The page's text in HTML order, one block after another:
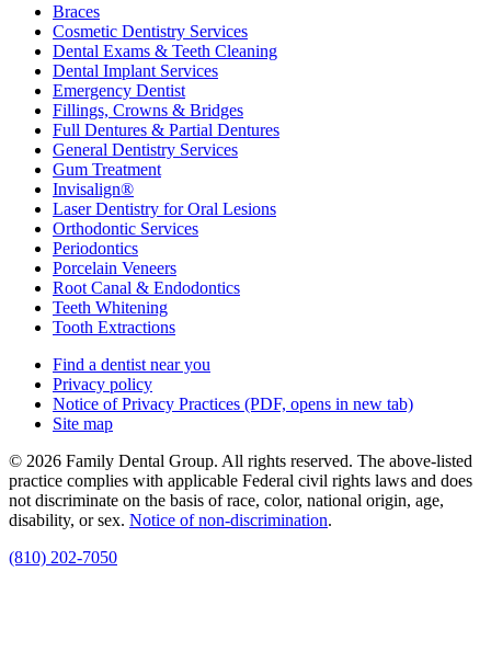
Braces
Cosmetic Dentistry Services
Dental Exams & Teeth Cleaning
Dental Implant Services
Emergency Dentist
Fillings, Crowns & Bridges
Full Dentures & Partial Dentures
General Dentistry Services
Gum Treatment
Invisalign®
Laser Dentistry for Oral Lesions
Orthodontic Services
Periodontics
Porcelain Veneers
Root Canal & Endodontics
Teeth Whitening
Tooth Extractions
Find a dentist near you
Privacy policy
Notice of Privacy Practices (PDF, opens in new tab)
Site map
© 2026 Family Dental Group. All rights reserved. The above-listed
practice complies with applicable Federal civil rights laws and does
not discriminate on the basis of race, color, national origin, age,
disability, or sex. Notice of non‑discrimination.
(810) 202-7050